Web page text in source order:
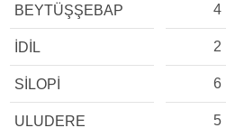
BEYTÜŞŞEBAP 4
İDİL 2
SİLOPİ 6
ULUDERE 5